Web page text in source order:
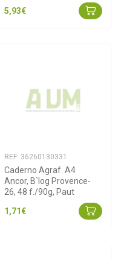
5,93€
REF: 36260130331
Caderno Agraf. A4
Ancor, B`log Provence-
26, 48 f./90g, Paut
1,71€